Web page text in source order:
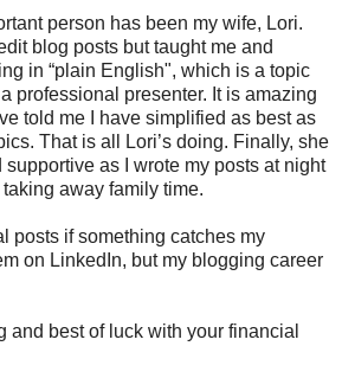
person has been my wife, Lori.
blog posts but taught me and
in “plain English", which is a topic
professional presenter. It is amazing
told me I have simplified as best as
That is all Lori’s doing. Finally, she
as I wrote my posts at night
away family time.
posts if something catches my
on LinkedIn, but my blogging career
and best of luck with your financial